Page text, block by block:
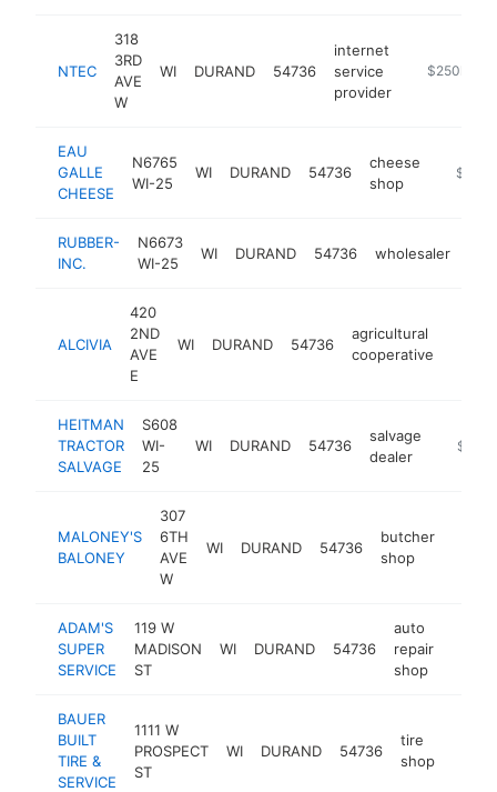
NTEC
318
3RD
AVE
W
WI DURAND 54736
internet
service
provider
https://
$250k-
EAU
GALLE
CHEESE
N6765
WI-25
WI DURAND 54736
cheese
shop
https://
RUBBER-
INC.
N6673
WI-25
WI DURAND 54736 wholesaler
ALCIVIA
420
2ND
AVE
E
WI DURAND 54736
agricultural
cooperative
HEITMAN
TRACTOR
SALVAGE
S608
WI-
25
WI DURAND 54736
salvage
dealer
MALONEY'S
BALONEY
307
6TH
AVE
W
WI DURAND 54736
butcher
shop
ADAM'S
SUPER
SERVICE
119 W
MADISON
ST
WI DURAND 54736
auto
repair
shop
BAUER
BUILT
TIRE &
SERVICE
1111 W
PROSPECT
ST
WI DURAND 54736
tire
shop